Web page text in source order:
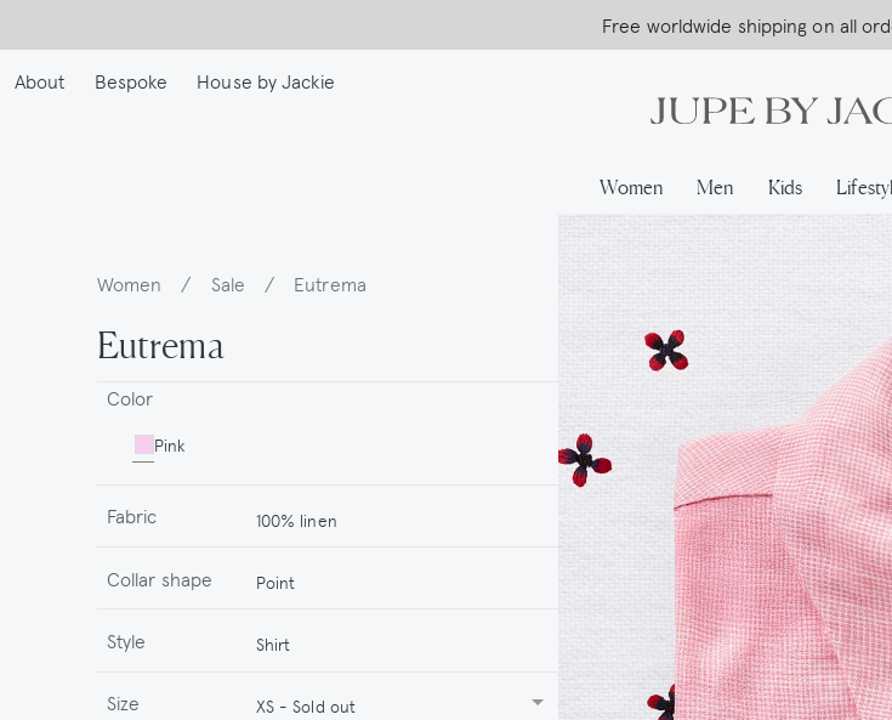
to
main
Free worldwide shipping on all
USA Shipping, All Duties
About Bespoke House by Jackie
Women Men Kids
Breadcrumb
Women / Sale / Eutrema
Eutrema
Color
Pink
Fabric 100% linen
Collar shape Point
Style Shirt
Size XS - Sold out